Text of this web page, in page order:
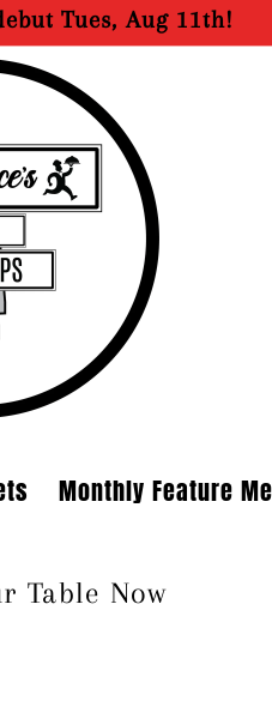
Tues, Aug 11th!
Monthly Feature
Table Now